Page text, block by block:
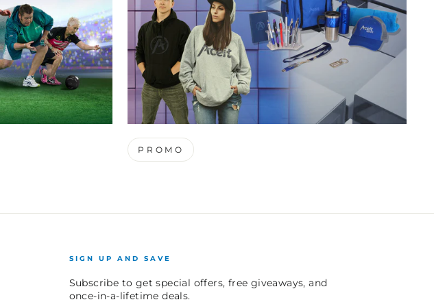
PROMO
SIGN UP AND SAVE
Subscribe to get special offers, free giveaways, and
once-in-a-lifetime deals.